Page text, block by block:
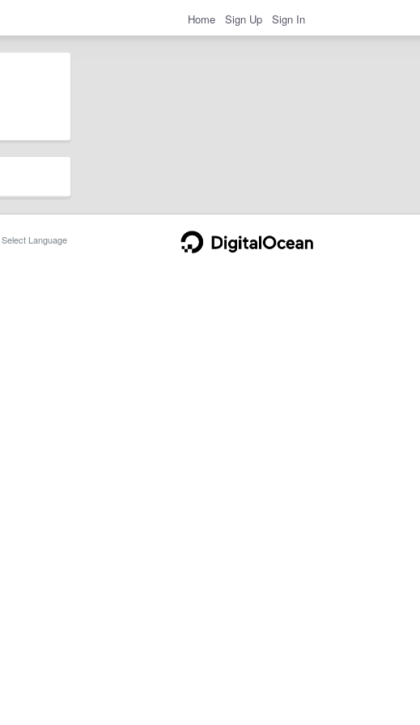
Home Sign Up Sign In
Select Language